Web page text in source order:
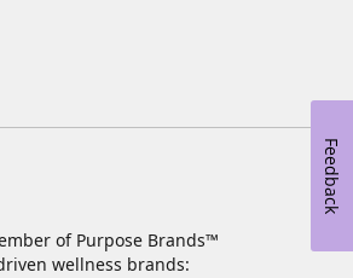
of Purpose Brands™
wellness brands:
Feedback